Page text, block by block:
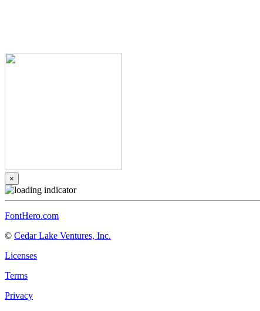
×
FontHero.com
© Cedar Lake Ventures, Inc.
Licenses
Terms
Privacy